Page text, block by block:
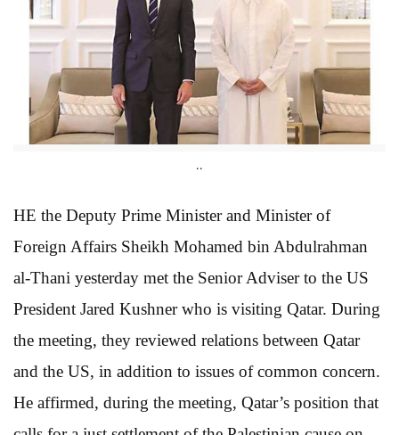
..
HE the Deputy Prime Minister and Minister of
Foreign Affairs Sheikh Mohamed bin Abdulrahman
al-Thani yesterday met the Senior Adviser to the US
President Jared Kushner who is visiting Qatar. During
the meeting, they reviewed relations between Qatar
and the US, in addition to issues of common concern.
He affirmed, during the meeting, Qatar’s position that